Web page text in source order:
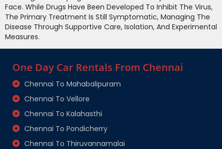
Face. While Drugs Have Been Developed To Inhibit The Virus,
The Primary Treatment Is Still Symptomatic, Managing The
Disease Through Supportive Care, Isolation, And Experimental
Measures.
One Day Car Rentals From Chennai
Chennai To Mahabalipuram
Chennai To Vellore
Chennai To Kalahasthi
Chennai To Pondicherry
Chennai To Thiruvannamalai